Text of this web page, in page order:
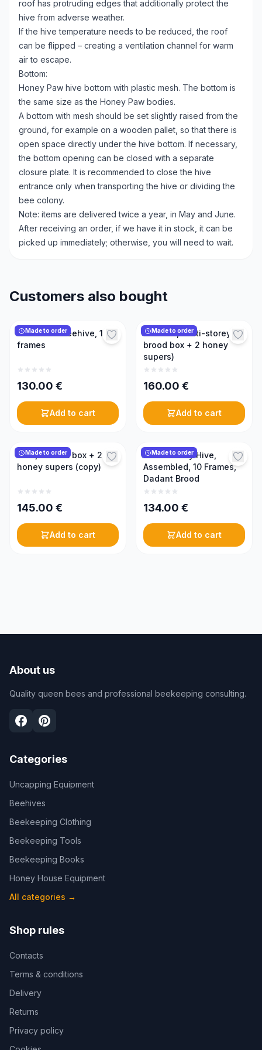
roof has protruding edges that additionally protect the
hive from adverse weather.
If the hive temperature needs to be reduced, the roof
can be flipped – creating a ventilation channel for warm
air to escape.
Bottom:
Honey Paw hive bottom with plastic mesh. The bottom is
the same size as the Honey Paw bodies.
A bottom with mesh should be set slightly raised from the
ground, for example on a wooden pallet, so that there is
open space directly under the hive bottom. If necessary,
the bottom opening can be closed with a separate
closure plate. It is recommended to close the hive
entrance only when transporting the hive or dividing the
bee colony.
Note: items are delivered twice a year, in May and June.
After receiving an order, if we have it in stock, it can be
picked up immediately; otherwise, you will need to wait.
Customers also bought
Made to order
Horizontal beehive, 15
frames
130.00 €
Add to cart
Made to order
Beehive, multi-storey (1
brood box + 2 honey
supers)
160.00 €
Add to cart
Made to order
Hive, 1 brood box + 2
honey supers (copy)
145.00 €
Add to cart
Made to order
Multi-storey Hive,
Assembled, 10 Frames,
Dadant Brood
134.00 €
Add to cart
About us
Quality queen bees and professional beekeeping consulting.
Categories
Uncapping Equipment
Beehives
Beekeeping Clothing
Beekeeping Tools
Beekeeping Books
Honey House Equipment
All categories →
Shop rules
Contacts
Terms & conditions
Delivery
Returns
Privacy policy